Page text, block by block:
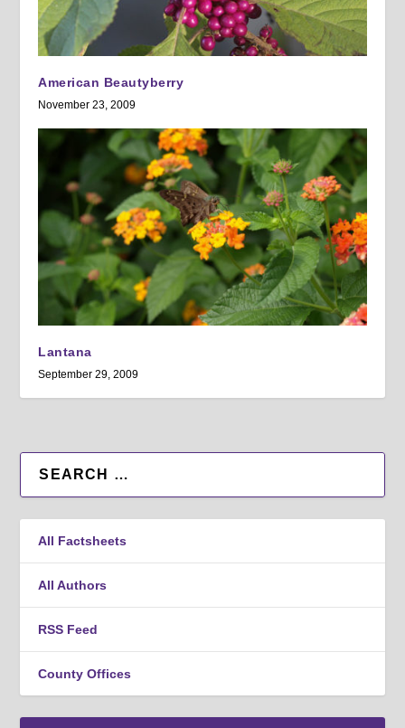
American Beautyberry
November 23, 2009
Lantana
September 29, 2009
All Factsheets
All Authors
RSS Feed
County Offices